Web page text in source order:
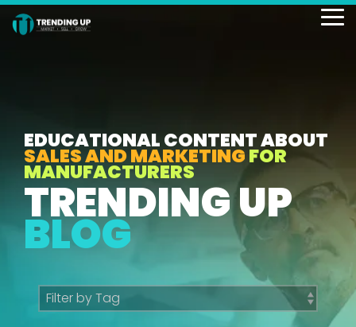
Skip
to
the
EDUCATIONAL CONTENT ABOUT
SALES AND MARKETINGFOR
MANUFACTURERS
TRENDING UP
BLOG